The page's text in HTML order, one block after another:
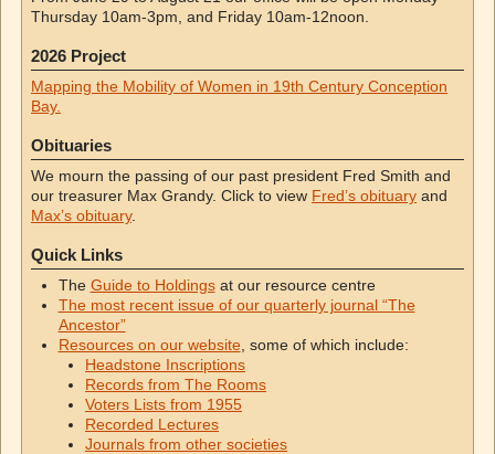
Thursday 10am-3pm, and Friday 10am-12noon.
2026 Project
Mapping the Mobility of Women in 19th Century Conception
Bay.
Obituaries
We mourn the passing of our past president Fred Smith and
our treasurer Max Grandy. Click to view Fred’s obituary and
Max’s obituary.
Quick Links
The Guide to Holdingsat our resource centre
The most recent issue of our quarterly journal “The
Ancestor”
Resources on our website , some of which include:
Headstone Inscriptions
Records from The Rooms
Voters Lists from 1955
Recorded Lectures
Journals from other societies